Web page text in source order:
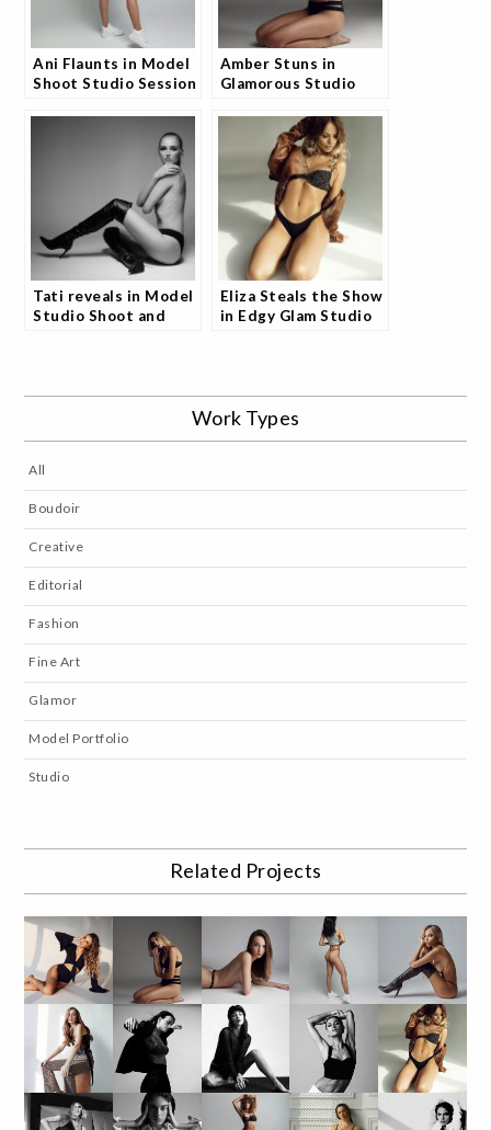
Ani Flaunts in Model
Shoot Studio Session
Amber Stuns in
Glamorous Studio
Internet is Buzzing
Tati reveals in Model
Studio Shoot and
Eliza Steals the Show
in Edgy Glam Studio
Work Types
All
Boudoir
Creative
Editorial
Fashion
Fine Art
Glamor
Model Portfolio
Studio
Related Projects